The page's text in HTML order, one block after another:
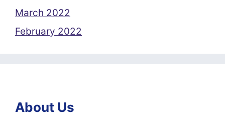
March 2022
February 2022
About Us